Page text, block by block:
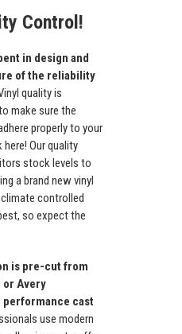
Control!
in design and
of the reliability
quality is
make sure the
properly to your
Our quality
stock levels to
a brand new vinyl
controlled
so expect the
is pre-cut from
or Avery
cast
use modern